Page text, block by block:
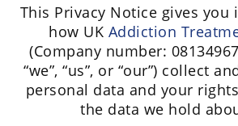
This Privacy Notice gives
how UK Addiction
(Company number:
“we”, “us”, or “our”) collect
personal data and your
the data we hold